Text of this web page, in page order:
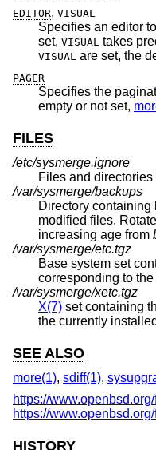
EDITOR, VISUAL
Specifies an editor
set, VISUAL takes
VISUAL are set, the
PAGER
Specifies the
empty or not set,
FILES
/etc/sysmerge.ignore
Files and
/var/sysmerge/backups
Directory containing
modified files.
increasing age from
/var/sysmerge/etc.tgz
Base system set
/var/sysmerge/xetc.tgz
X(7) set containing the reference files corresponding to
SEE ALSO
more(1), sdiff(1),
https://
https://
HISTORY